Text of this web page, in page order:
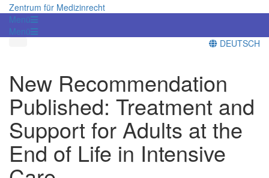
Zentrum für Medizinrecht
Menü
Menü
DEUTSCH
New Recommendation
Published: Treatment and
Support for Adults at the
End of Life in Intensive